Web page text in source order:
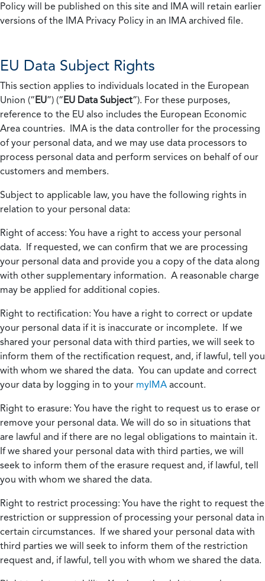
Policy will be published on this site and IMA will retain earlier
versions of the IMA Privacy Policy in an IMA archived file.
EU Data Subject Rights
This section applies to individuals located in the European
Union (“EU”) (“EU Data Subject”). For these purposes,
reference to the EU also includes the European Economic
Area countries. IMA is the data controller for the processing
of your personal data, and we may use data processors to
process personal data and perform services on behalf of our
customers and members.
Subject to applicable law, you have the following rights in
relation to your personal data:
Right of access: You have a right to access your personal
data. If requested, we can confirm that we are processing
your personal data and provide you a copy of the data along
with other supplementary information. A reasonable charge
may be applied for additional copies.
Right to rectification: You have a right to correct or update
your personal data if it is inaccurate or incomplete. If we
shared your personal data with third parties, we will seek to
inform them of the rectification request, and, if lawful, tell you
with whom we shared the data. You can update and correct
your data by logging in to your myIMA account.
Right to erasure: You have the right to request us to erase or
remove your personal data. We will do so in situations that
are lawful and if there are no legal obligations to maintain it.
If we shared your personal data with third parties, we will
seek to inform them of the erasure request and, if lawful, tell
you with whom we shared the data.
Right to restrict processing: You have the right to request the
restriction or suppression of processing your personal data in
certain circumstances. If we shared your personal data with
third parties we will seek to inform them of the restriction
request and, if lawful, tell you with whom we shared the data.